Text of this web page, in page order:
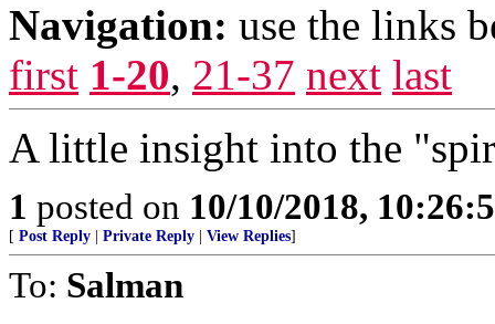
Navigation: use the links
first 1-20, 21-37 next last
A little insight into the
1 posted on 10/10/2018,
[ Post Reply Private Reply View Replies]
To: Salman